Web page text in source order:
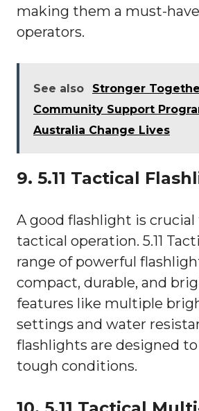
making them a must-
operators.
See also
Stronger
Community Support
Australia Change Lives
9. 5.11 Tactical
A good flashlight is crucial
tactical operation. 5.11
range of powerful
compact, durable, and
features like multiple
settings and water
flashlights are designed
tough conditions.